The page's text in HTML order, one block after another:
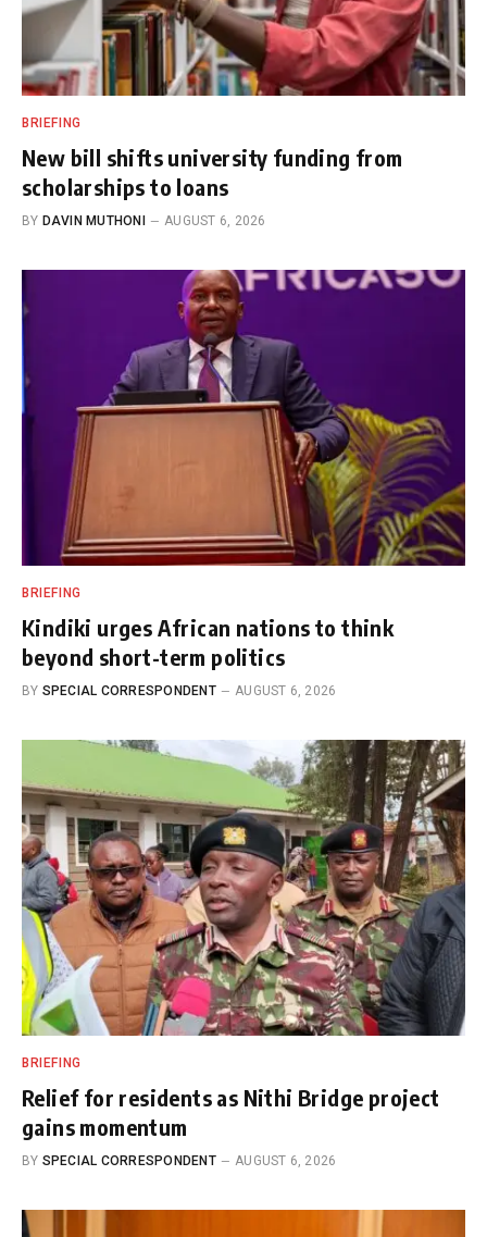
BRIEFING
New bill shifts university funding from
scholarships to loans
BY DAVIN MUTHONI AUGUST 6, 2026
BRIEFING
Kindiki urges African nations to think
beyond short-term politics
BY SPECIAL CORRESPONDENT AUGUST 6, 2026
BRIEFING
Relief for residents as Nithi Bridge project
gains momentum
BY SPECIAL CORRESPONDENT AUGUST 6, 2026